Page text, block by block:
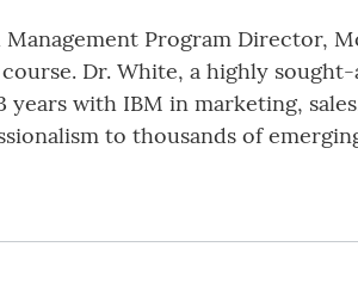
Program Director,
Dr. White, a highly
with IBM in marketing,
to thousands of